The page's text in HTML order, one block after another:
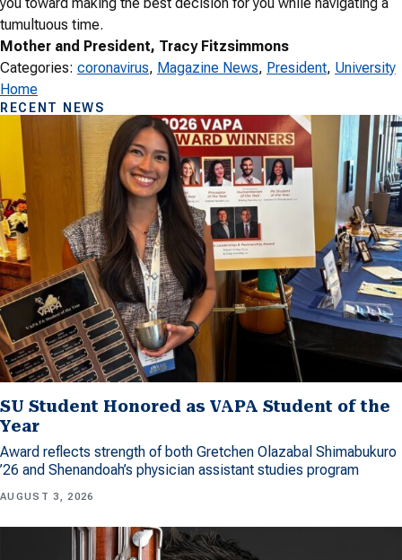
tumultuous time.
Mother and President, Tracy Fitzsimmons
Categories: coronavirus, Magazine News, President, University
Home
RECENT NEWS
SU Student Honored as VAPA Student of the
Year
Award reflects strength of both Gretchen Olazabal Shimabukuro
’26 and Shenandoah’s physician assistant studies program
AUGUST 3, 2026